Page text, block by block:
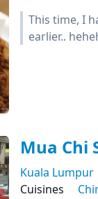
This time, I
earlier..
Mua Chi
Kuala Lumpur
Cuisines